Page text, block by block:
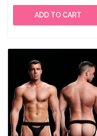
ADD TO CART